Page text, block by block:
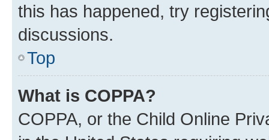
this has happened, try
discussions.
Top
What is COPPA?
COPPA, or the Child Online